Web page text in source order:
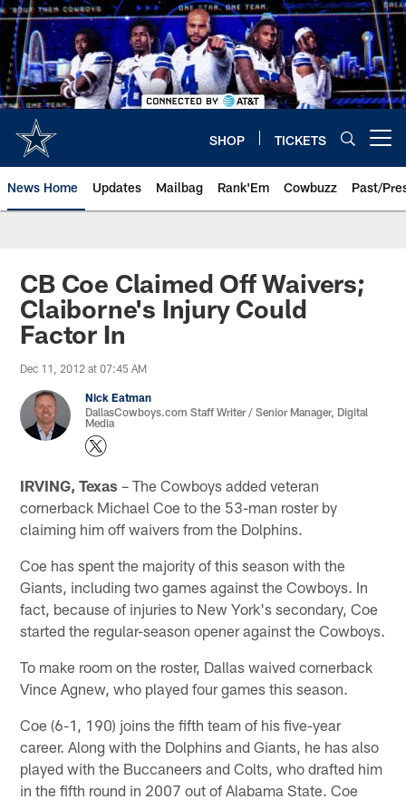
Skip
to
main
content
SHOP TICKETS
News Home Updates Mailbag Rank'Em Cowbuzz Past/
CB Coe Claimed Off Waivers;
Claiborne's Injury Could
Factor In
Dec 11, 2012 at 07:45 AM
Nick Eatman
DallasCowboys.com Staff Writer / Senior Manager, Digital
Media
IRVING, Texas – The Cowboys added veteran
cornerback Michael Coe to the 53-man roster by
claiming him off waivers from the Dolphins.
Coe has spent the majority of this season with the
Giants, including two games against the Cowboys. In
fact, because of injuries to New York's secondary, Coe
started the regular-season opener against the Cowboys.
To make room on the roster, Dallas waived cornerback
Vince Agnew, who played four games this season.
Coe (6-1, 190) joins the fifth team of his five-year
career. Along with the Dolphins and Giants, he has also
played with the Buccaneers and Colts, who drafted him
in the fifth round in 2007 out of Alabama State. Coe